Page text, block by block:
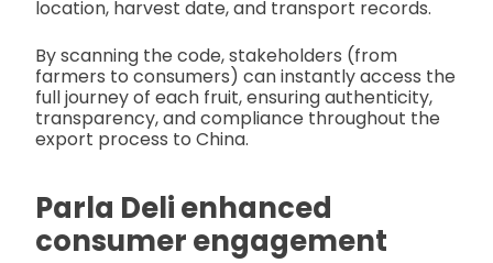
location, harvest date, and transport records.
By scanning the code, stakeholders (from
farmers to consumers) can instantly access the
full journey of each fruit, ensuring authenticity,
transparency, and compliance throughout the
export process to China.
Parla Deli enhanced
consumer engagement